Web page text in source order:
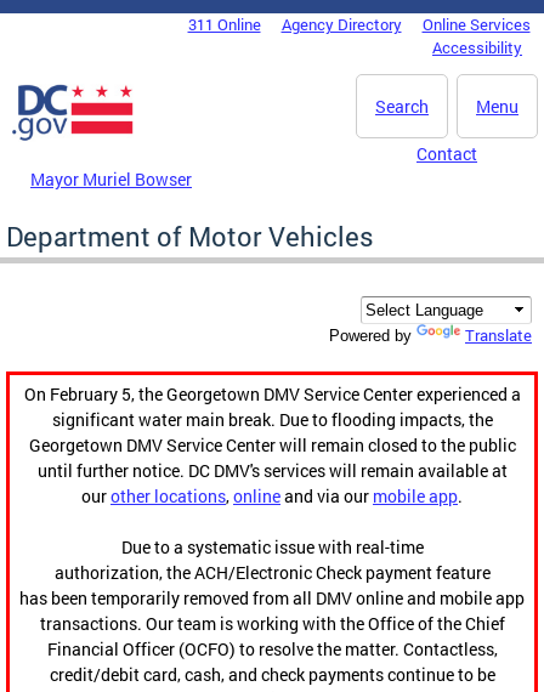
Skip to main content
DC Agency Top Menu311 Online Agency Directory
Online Services
Accessibility
Menu
Search
Mayor Muriel Bowser
Contact
Department of Motor Vehicles
Powered by Translate
On February 5, the Georgetown DMV Service Center experienced a
significant water main break. Due to flooding impacts, the
Georgetown DMV Service Center will remain closed to the public
until further notice. DC DMV's services will remain available at
ourother locations,onlineand via our mobile app.
Due to a systematic issue with real-time
authorization, the ACH/Electronic Check payment feature
has been temporarily removed from all DMV online and mobile app
transactions. Our team is working with the Office of the Chief
Financial Officer (OCFO) to resolve the matter. Contactless,
credit/debit card, cash, and check payments continue to be